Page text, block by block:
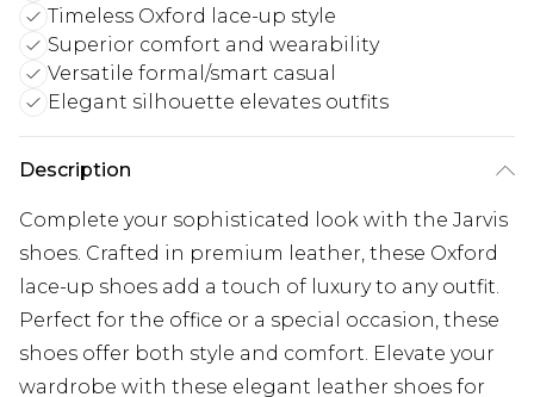
Timeless Oxford lace-up style
Superior comfort and wearability
Versatile formal/smart casual
Elegant silhouette elevates outfits
Description
Complete your sophisticated look with the Jarvis
shoes. Crafted in premium leather, these Oxford
lace-up shoes add a touch of luxury to any outfit.
Perfect for the office or a special occasion, these
shoes offer both style and comfort. Elevate your
wardrobe with these elegant leather shoes for